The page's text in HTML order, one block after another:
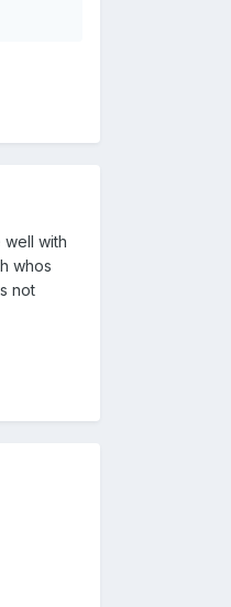
with
whos
not